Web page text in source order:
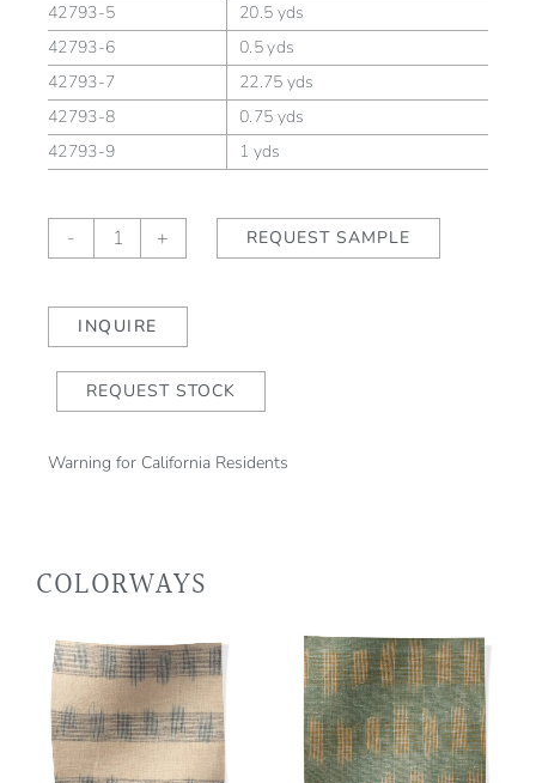
42793-5
20.5 yds
42793-6
0.5 yds
42793-7
22.75 yds
42793-8
0.75 yds
42793-9
1 yds
-
Kasuri
Block
Water
quantity
+ REQUEST SAMPLE
INQUIRE
REQUEST STOCK
Warning for California Residents
COLORWAYS